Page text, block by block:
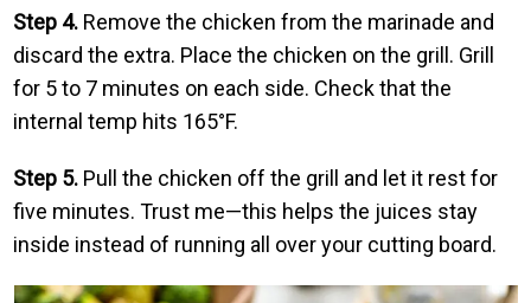
Step 4. Remove the chicken from the marinade and
discard the extra. Place the chicken on the grill. Grill
for 5 to 7 minutes on each side. Check that the
internal temp hits 165°F.
Step 5. Pull the chicken off the grill and let it rest for
five minutes. Trust me—this helps the juices stay
inside instead of running all over your cutting board.